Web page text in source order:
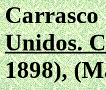
Unidos.
1898),